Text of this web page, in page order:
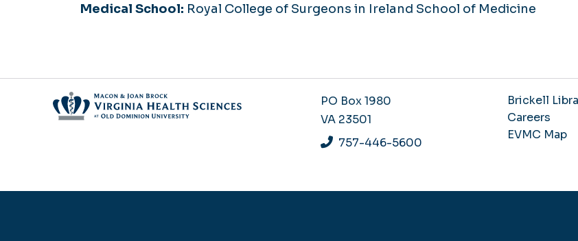
Medical School: Royal College of Surgeons in Ireland School of Medicine
PO Box 1980
VA 23501
757-446-5600
Brickell
Careers
EVMC Map